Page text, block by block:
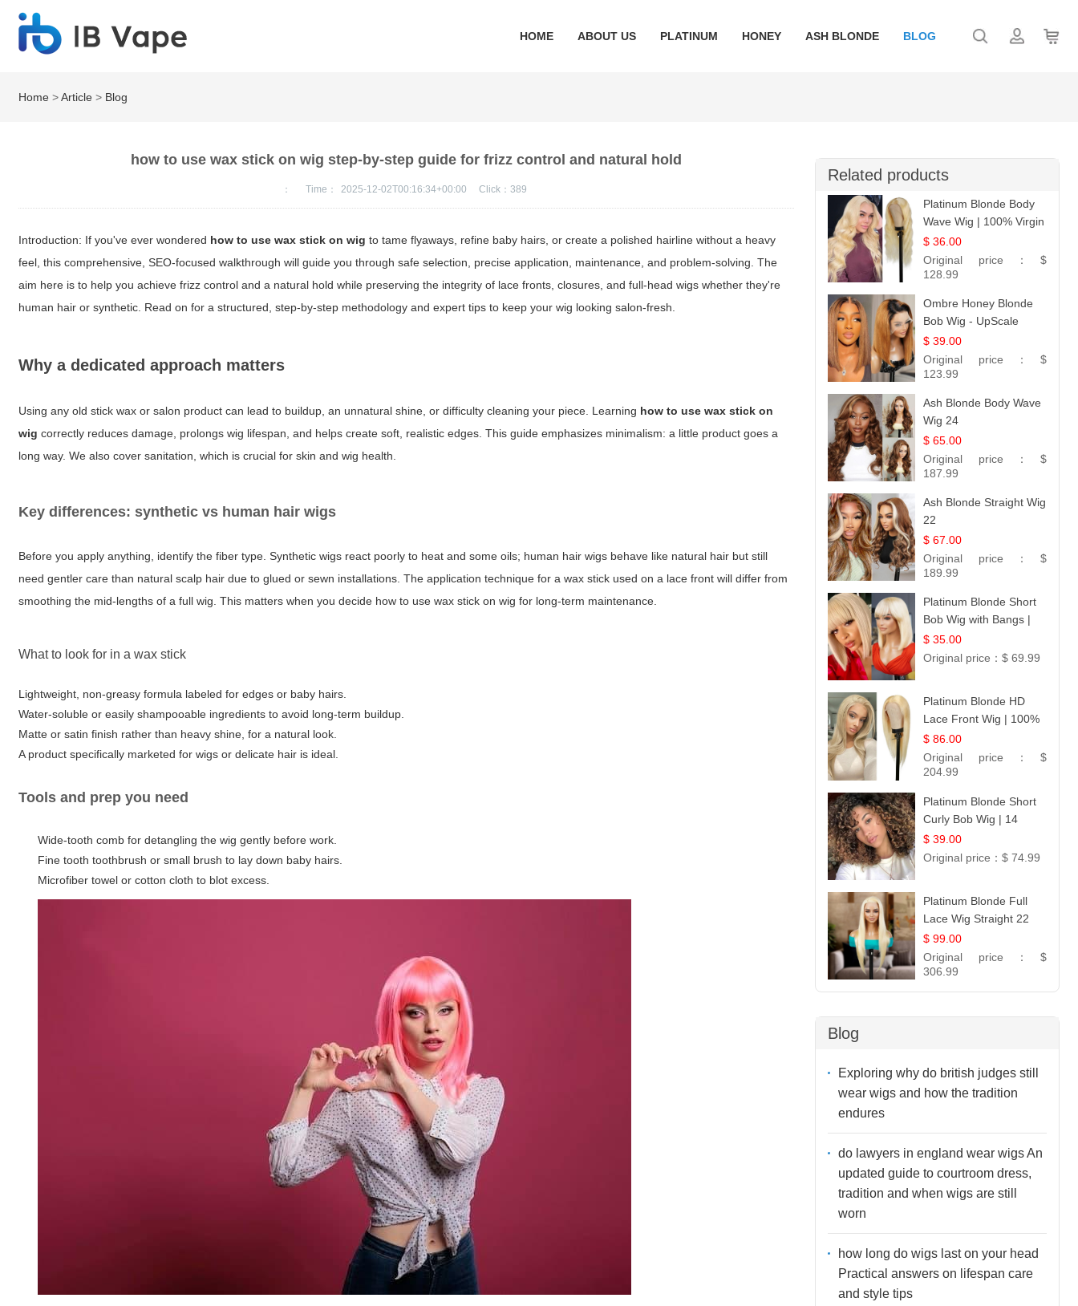
HOME ABOUT US PLATINUM HONEY ASH BLONDE BLOG
Home >Article > Blog
how to use wax stick on wig step-by-step guide for frizz control and natural hold
： Time： 2025-12-02T00:16:34+00:00 Click：389
Introduction: If you've ever wondered how to use wax stick on wig to tame flyaways, refine baby hairs, or create a polished hairline without a heavy
feel, this comprehensive, SEO-focused walkthrough will guide you through safe selection, precise application, maintenance, and problem-solving. The
aim here is to help you achieve frizz control and a natural hold while preserving the integrity of lace fronts, closures, and full-head wigs whether they're
human hair or synthetic. Read on for a structured, step-by-step methodology and expert tips to keep your wig looking salon-fresh.
Why a dedicated approach matters
Using any old stick wax or salon product can lead to buildup, an unnatural shine, or difficulty cleaning your piece. Learning how to use wax stick on
wig correctly reduces damage, prolongs wig lifespan, and helps create soft, realistic edges. This guide emphasizes minimalism: a little product goes a
long way. We also cover sanitation, which is crucial for skin and wig health.
Key differences: synthetic vs human hair wigs
Before you apply anything, identify the fiber type. Synthetic wigs react poorly to heat and some oils; human hair wigs behave like natural hair but still
need gentler care than natural scalp hair due to glued or sewn installations. The application technique for a wax stick used on a lace front will differ from
smoothing the mid-lengths of a full wig. This matters when you decide how to use wax stick on wig for long-term maintenance.
What to look for in a wax stick
Lightweight, non-greasy formula labeled for edges or baby hairs.
Water-soluble or easily shampooable ingredients to avoid long-term buildup.
Matte or satin finish rather than heavy shine, for a natural look.
A product specifically marketed for wigs or delicate hair is ideal.
Tools and prep you need
Wide-tooth comb for detangling the wig gently before work.
Fine tooth toothbrush or small brush to lay down baby hairs.
Microfiber towel or cotton cloth to blot excess.
Related products
Platinum Blonde Body
Wave Wig | 100% Virgin
Human Hair T-Part
Lace | UpScale #613
$ 36.00
Original price： $
128.99
Ombre Honey Blonde
Bob Wig - UpScale
Glueless 13x4 Lace
Frontal 100% Human
Hair 14
$ 39.00
Original price： $
123.99
Ash Blonde Body Wave
Wig 24
$ 65.00
Original price： $
187.99
Ash Blonde Straight Wig
22
$ 67.00
Original price： $
189.99
Platinum Blonde Short
Bob Wig with Bangs |
12
$ 35.00
Original price： $ 69.99
Platinum Blonde HD
Lace Front Wig | 100%
Unprocessed Brazilian
Hair | UpScale #613
Straight
$ 86.00
Original price： $
204.99
Platinum Blonde Short
Curly Bob Wig | 14
$ 39.00
Original price： $ 74.99
Platinum Blonde Full
Lace Wig Straight 22
$ 99.00
Original price： $
306.99
Blog
Exploring why do british judges still
wear wigs and how the tradition
endures
do lawyers in england wear wigs An
updated guide to courtroom dress,
tradition and when wigs are still
worn
how long do wigs last on your head
Practical answers on lifespan care
and style tips